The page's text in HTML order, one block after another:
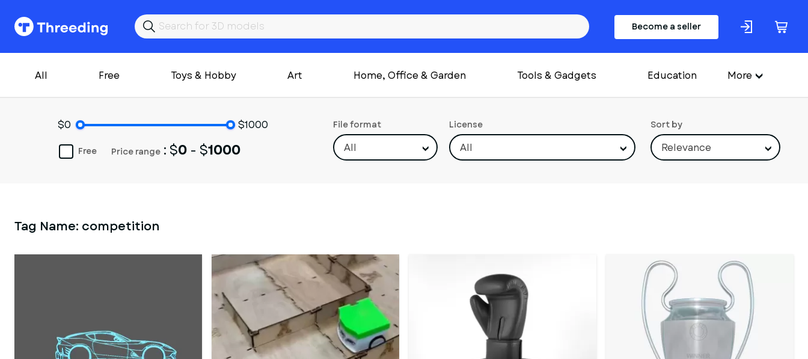
Become a seller
All Free Toys & Hobby Art Home, Office & Garden Tools & Gadgets Education More
$0 $1000
Price range : $0 - $1000
Free
File format
All
License
All
Sort by
Relevance
Tag Name: competition